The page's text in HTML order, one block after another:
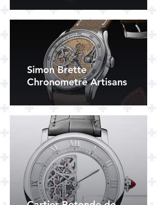
Simon Brette
Chronometré Artisans